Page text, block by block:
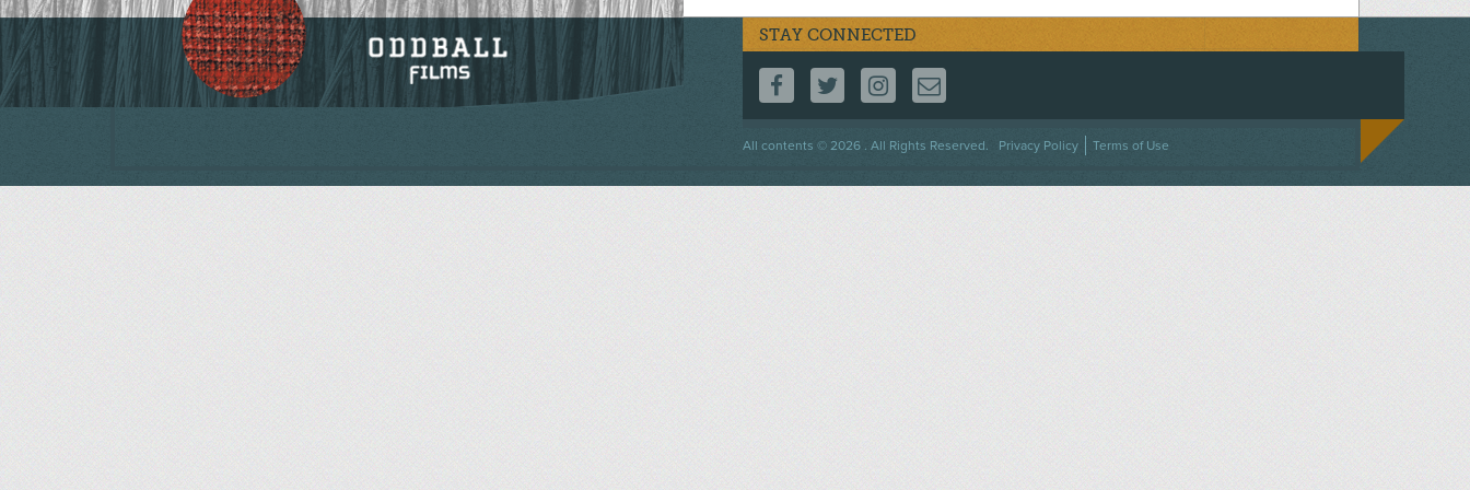
STAY CONNECTED
FOLLOW US ON FACEBOOK
FOLLOW US ON TWITTER
FOLLOW US ON INSTAGRAM
CONTACT US
All contents © 2026 . All Rights Reserved.
Footer
Privacy Policy Terms of Use